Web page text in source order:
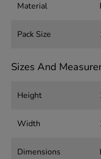
Material
Pack Size
Sizes And
Height
Width
Dimensions